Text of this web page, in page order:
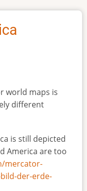
world maps is
different
is still depicted
America are too
mercator-
der-erde-